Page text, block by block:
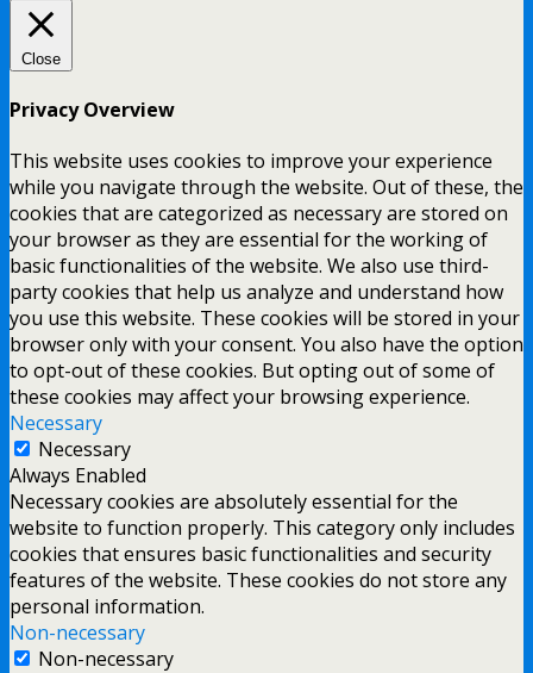
Close
Privacy Overview
This website uses cookies to improve your experience
while you navigate through the website. Out of these, the
cookies that are categorized as necessary are stored on
your browser as they are essential for the working of
basic functionalities of the website. We also use third-
party cookies that help us analyze and understand how
you use this website. These cookies will be stored in your
browser only with your consent. You also have the option
to opt-out of these cookies. But opting out of some of
these cookies may affect your browsing experience.
Necessary
Necessary
Always Enabled
Necessary cookies are absolutely essential for the
website to function properly. This category only includes
cookies that ensures basic functionalities and security
features of the website. These cookies do not store any
personal information.
Non-necessary
Non-necessary